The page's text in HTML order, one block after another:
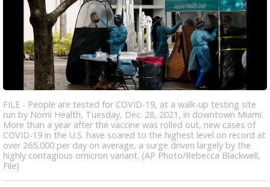
FILE - People are tested for COVID-19, at a walk-up testing site
run by Nomi Health, Tuesday, Dec. 28, 2021, in downtown Miami.
More than a year after the vaccine was rolled out, new cases of
COVID-19 in the U.S. have soared to the highest level on record at
over 265,000 per day on average, a surge driven largely by the
highly contagious omicron variant. (AP Photo/Rebecca Blackwell,
File)